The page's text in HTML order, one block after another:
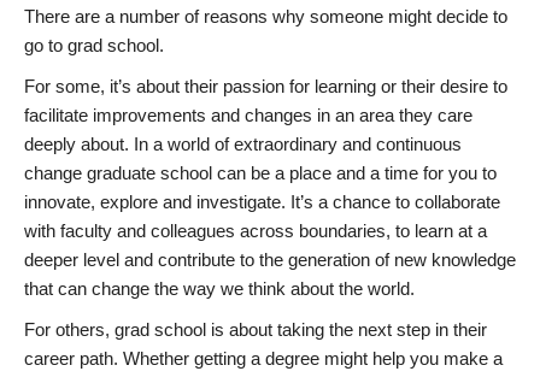
There are a number of reasons why someone might decide to
go to grad school.
For some, it’s about their passion for learning or their desire to
facilitate improvements and changes in an area they care
deeply about. In a world of extraordinary and continuous
change graduate school can be a place and a time for you to
innovate, explore and investigate. It’s a chance to collaborate
with faculty and colleagues across boundaries, to learn at a
deeper level and contribute to the generation of new knowledge
that can change the way we think about the world.
For others, grad school is about taking the next step in their
career path. Whether getting a degree might help you make a